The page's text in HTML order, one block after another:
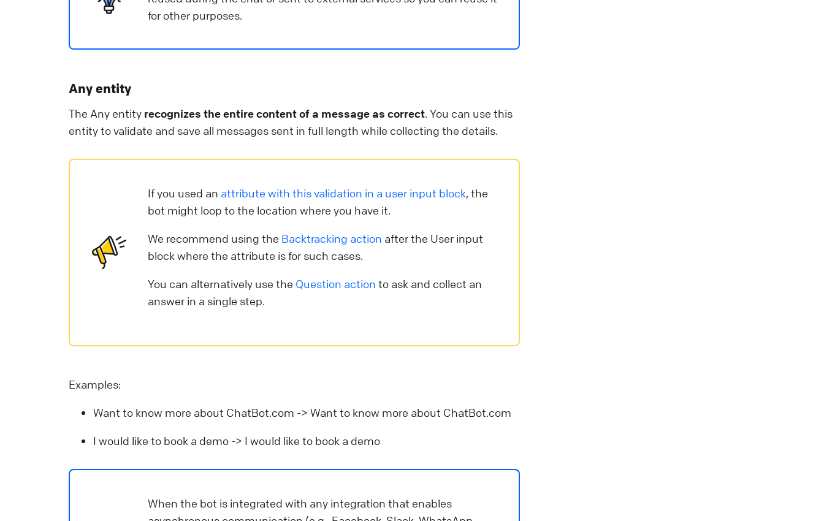
for other purposes.
Any entity
The Any entity recognizes the entire content of a message as correct. You can use this
entity to validate and save all messages sent in full length while collecting the details.
If you used an attribute with this validation in a user input block, the
bot might loop to the location where you have it.
We recommend using the Backtracking action after the User input
block where the attribute is for such cases.
You can alternatively use the Question action to ask and collect an
answer in a single step.
Examples:
Want to know more about ChatBot.com -> Want to know more about ChatBot.com
I would like to book a demo -> I would like to book a demo
When the bot is integrated with any integration that enables